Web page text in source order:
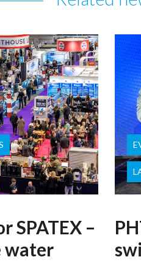
SPATEX –
water